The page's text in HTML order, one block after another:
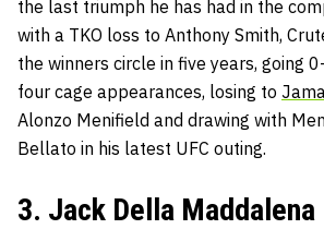
the last triumph he has had in the
with a TKO loss to Anthony Smith,
the winners circle in five years, going
four cage appearances, losing to
Alonzo Menifield and drawing with
Bellato in his latest UFC outing.
3. Jack Della Maddalena